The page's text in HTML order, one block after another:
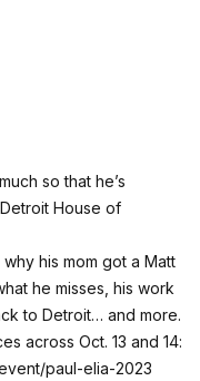
so that he’s
House of
his mom got a Matt
he misses, his work
to Detroit… and more.
across Oct. 13 and 14:
paul-elia-2023